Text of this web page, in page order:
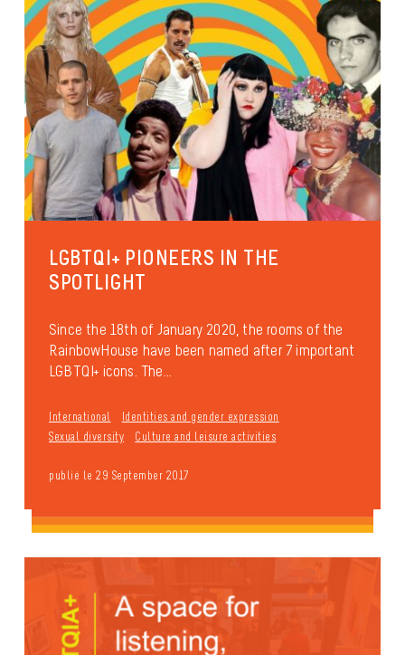
LGBTQI+ PIONEERS IN THE
SPOTLIGHT
Since the 18th of January 2020, the rooms of the
RainbowHouse have been named after 7 important
LGBTQI+ icons. The...
International
Identities and gender expression
Sexual diversity
Culture and leisure activities
publié le 29 September 2017